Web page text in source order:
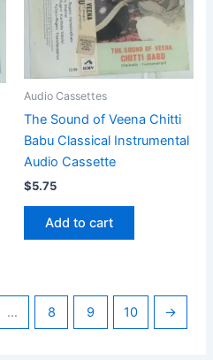
Audio Cassettes
The Sound of Veena Chitti
Babu Classical Instrumental
Audio Cassette
$5.75
Add to cart
… 8 9 10 →